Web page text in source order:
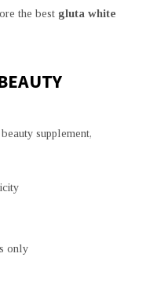
the best gluta white
supplement,
only